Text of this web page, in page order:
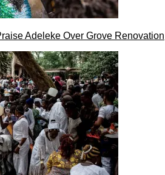
Adeleke Over Grove Renovation